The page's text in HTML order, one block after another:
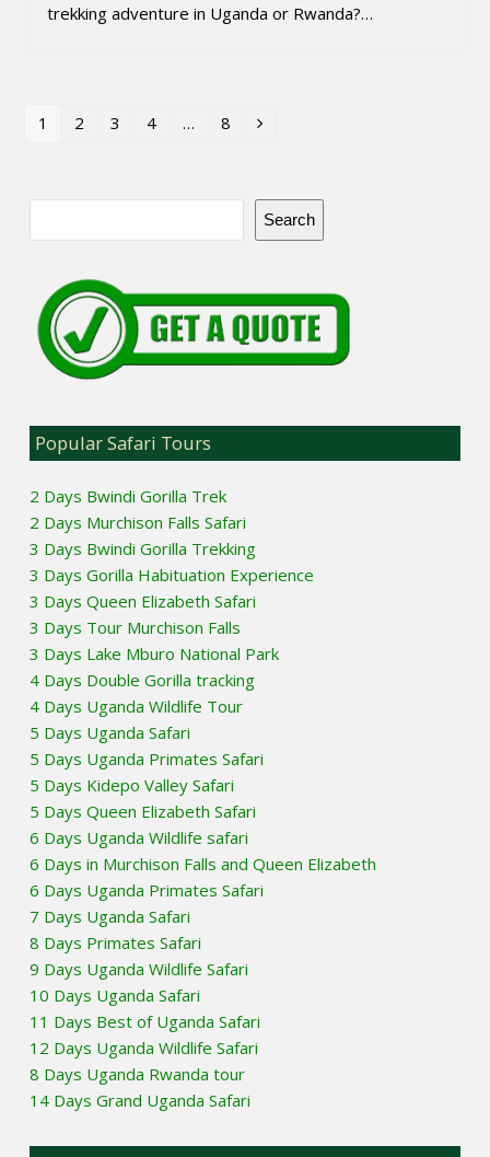
trekking adventure in Uganda or Rwanda?…
Page
1 Page
2 Page
3 Page
4 … Page
8 Next
Search
Popular Safari Tours
2 Days Bwindi Gorilla Trek
2 Days Murchison Falls Safari
3 Days Bwindi Gorilla Trekking
3 Days Gorilla Habituation Experience
3 Days Queen Elizabeth Safari
3 Days Tour Murchison Falls
3 Days Lake Mburo National Park
4 Days Double Gorilla tracking
4 Days Uganda Wildlife Tour
5 Days Uganda Safari
5 Days Uganda Primates Safari
5 Days Kidepo Valley Safari
5 Days Queen Elizabeth Safari
6 Days Uganda Wildlife safari
6 Days in Murchison Falls and Queen Elizabeth
6 Days Uganda Primates Safari
7 Days Uganda Safari
8 Days Primates Safari
9 Days Uganda Wildlife Safari
10 Days Uganda Safari
11 Days Best of Uganda Safari
12 Days Uganda Wildlife Safari
8 Days Uganda Rwanda tour
14 Days Grand Uganda Safari